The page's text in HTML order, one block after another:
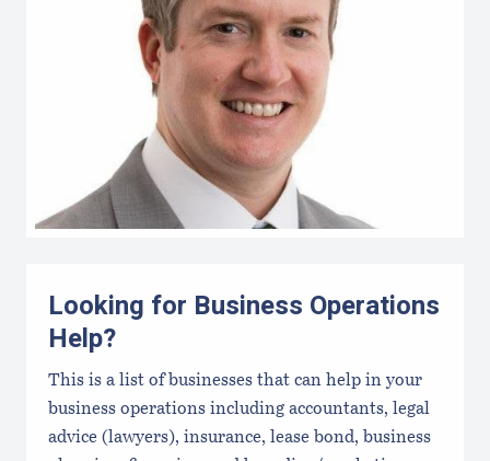
Looking for Business Operations
Help?
This is a list of businesses that can help in your
business operations including accountants, legal
advice (lawyers), insurance, lease bond, business